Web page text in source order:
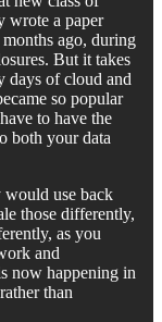
wrote a paper
ago, during
But it takes
days of cloud and
so popular
to have the
both your data
would use back
those differently,
as you
and
now happening in
than